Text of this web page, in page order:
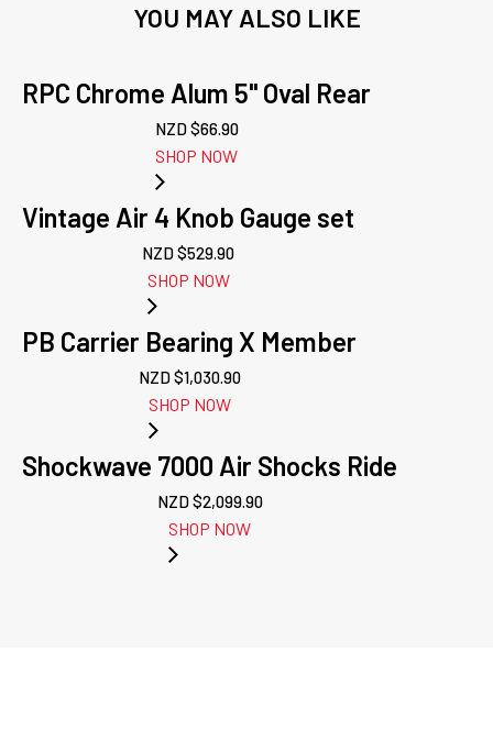
YOU MAY ALSO LIKE
RPC Chrome Alum 5" Oval Rear
NZD $66.90
SHOP NOW
Vintage Air 4 Knob Gauge set
NZD $529.90
SHOP NOW
PB Carrier Bearing X Member
NZD $1,030.90
SHOP NOW
Shockwave 7000 Air Shocks Ride
NZD $2,099.90
SHOP NOW